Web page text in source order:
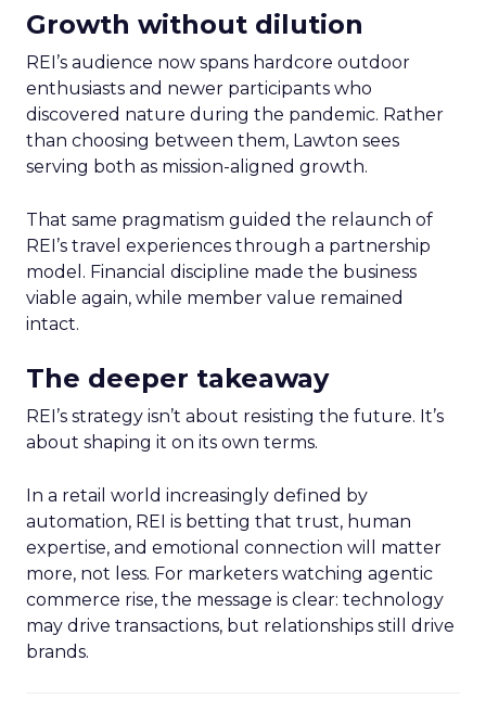
Growth without dilution
REI’s audience now spans hardcore outdoor
enthusiasts and newer participants who
discovered nature during the pandemic. Rather
than choosing between them, Lawton sees
serving both as mission-aligned growth.
That same pragmatism guided the relaunch of
REI’s travel experiences through a partnership
model. Financial discipline made the business
viable again, while member value remained
intact.
The deeper takeaway
REI’s strategy isn’t about resisting the future. It’s
about shaping it on its own terms.
In a retail world increasingly defined by
automation, REI is betting that trust, human
expertise, and emotional connection will matter
more, not less. For marketers watching agentic
commerce rise, the message is clear: technology
may drive transactions, but relationships still drive
brands.